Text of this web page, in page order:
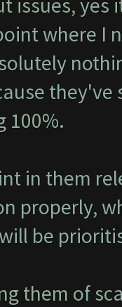
issues, yes
where I
100%.
in them
properly,
be
them of